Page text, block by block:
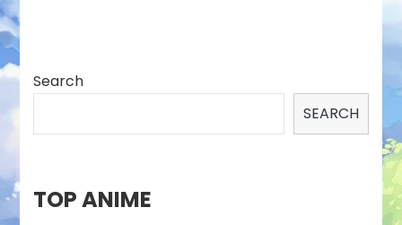
Search
SEARCH
TOP ANIME